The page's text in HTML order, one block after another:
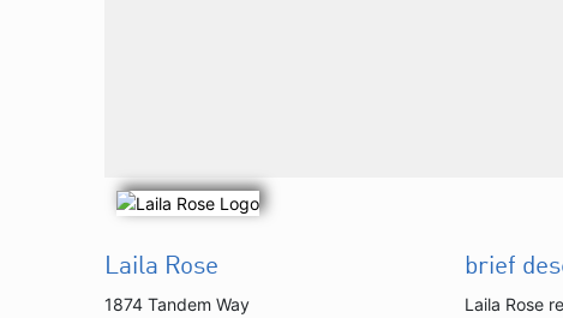
Laila Rose
1874 Tandem Way
brief
Laila Rose